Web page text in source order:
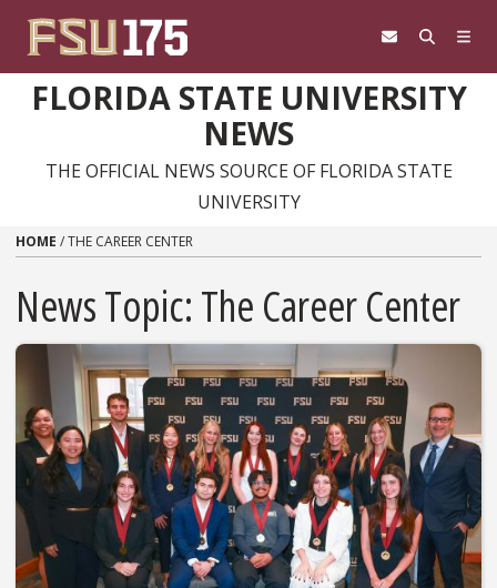
FLORIDA STATE UNIVERSITY
NEWS
THE OFFICIAL NEWS SOURCE OF FLORIDA STATE
UNIVERSITY
HOME /THE CAREER CENTER
News Topic:The Career Center